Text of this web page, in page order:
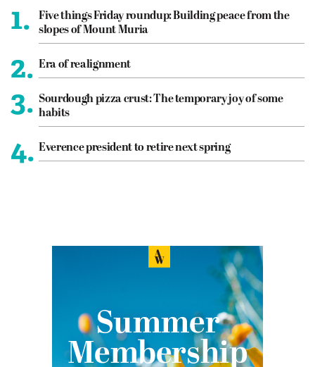
1.
Five things Friday roundup: Building peace from the
slopes of Mount Muria
2. Era of realignment
3. Sourdough pizza crust: The temporary joy of some
habits
4. Everence president to retire next spring